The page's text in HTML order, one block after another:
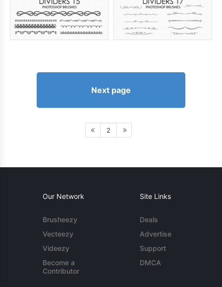
Next page
2
Our Network
Brusheezy
Vecteezy
Videezy
Become a
Contributor
Site Links
Deals
Advertise
Support
DMCA